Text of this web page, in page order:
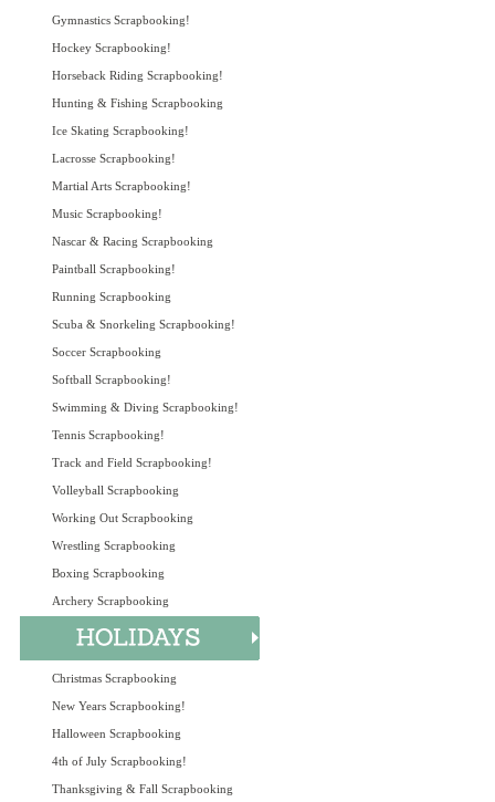
Gymnastics Scrapbooking!
Hockey Scrapbooking!
Horseback Riding Scrapbooking!
Hunting & Fishing Scrapbooking
Ice Skating Scrapbooking!
Lacrosse Scrapbooking!
Martial Arts Scrapbooking!
Music Scrapbooking!
Nascar & Racing Scrapbooking
Paintball Scrapbooking!
Running Scrapbooking
Scuba & Snorkeling Scrapbooking!
Soccer Scrapbooking
Softball Scrapbooking!
Swimming & Diving Scrapbooking!
Tennis Scrapbooking!
Track and Field Scrapbooking!
Volleyball Scrapbooking
Working Out Scrapbooking
Wrestling Scrapbooking
Boxing Scrapbooking
Archery Scrapbooking
Christmas Scrapbooking
New Years Scrapbooking!
Halloween Scrapbooking
4th of July Scrapbooking!
Thanksgiving & Fall Scrapbooking